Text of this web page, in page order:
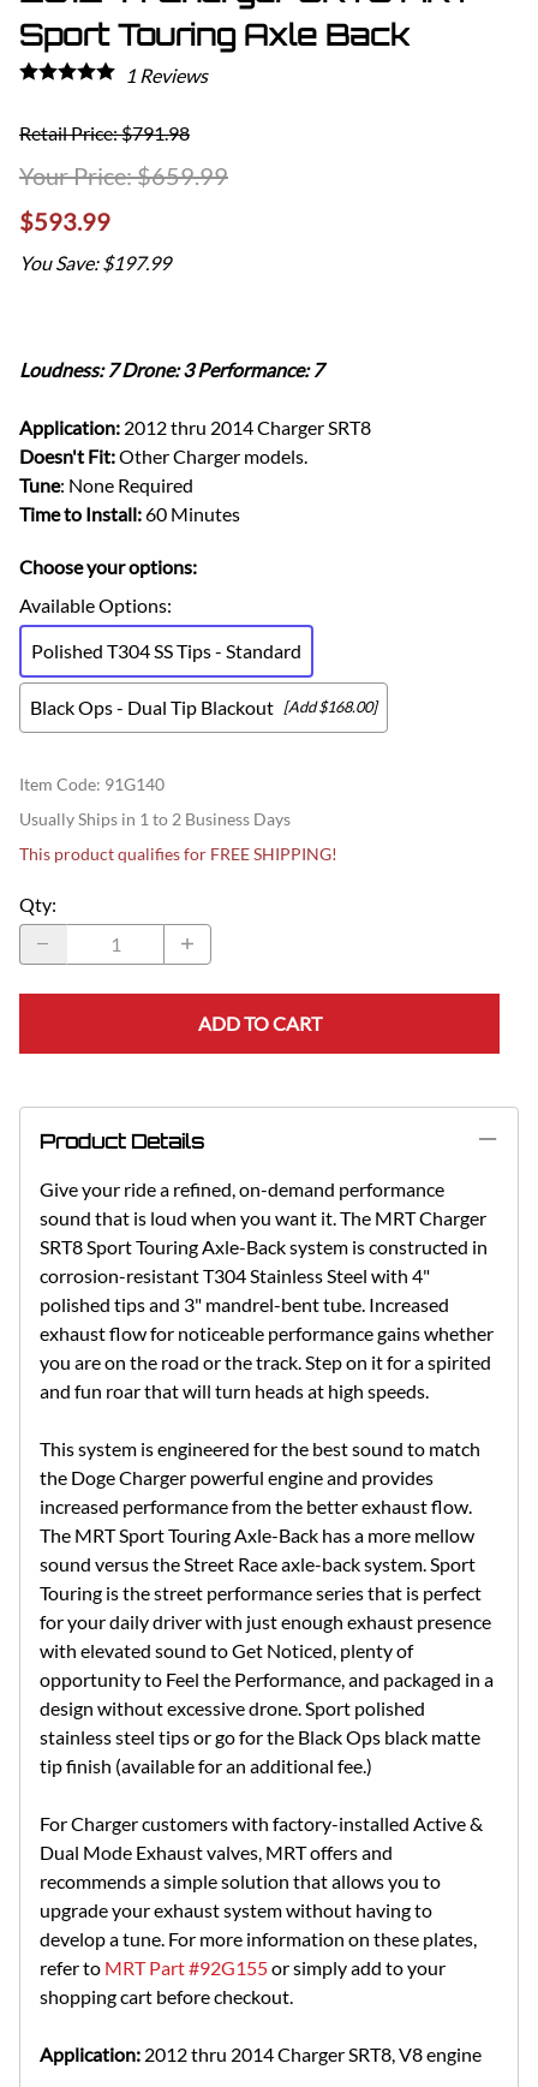
Sport Touring Axle Back
1 Reviews
Retail Price: $791.98
$659.99
$593.99
You Save: $197.99
Loudness: 7 Drone: 3 Performance: 7
Application: 2012 thru 2014 Charger SRT8
Doesn't Fit:Other Charger models.
Tune: None Required
Time to Install:60 Minutes
Choose your options:
Available Options:
Polished T304 SS Tips - Standard
Black Ops - Dual Tip Blackout [Add $168.00]
Item Code: 91G140
Usually Ships in 1 to 2 Business Days
This product qualifies for FREE SHIPPING!
Qty:
ADD TO CART
Product Details
Give your ride a refined, on-demand performance
sound that is loud when you want it. The MRT Charger
SRT8 Sport Touring Axle-Back system is constructed in
corrosion-resistant T304 Stainless Steel with 4"
polished tips and 3" mandrel-bent tube. Increased
exhaust flow for noticeable performance gains whether
you are on the road or the track. Step on it for a spirited
and fun roar that will turn heads at high speeds.
This system is engineered for the best sound to match
the Doge Charger powerful engine and provides
increased performance from the better exhaust flow.
The MRT Sport Touring Axle-Back has a more mellow
sound versus the Street Race axle-back system. Sport
Touring is the street performance series that is perfect
for your daily driver with just enough exhaust presence
with elevated sound to Get Noticed, plenty of
opportunity to Feel the Performance, and packaged in a
design without excessive drone. Sport polished
stainless steel tips or go for the Black Ops black matte
tip finish (available for an additional fee.)
For Charger customers with factory-installed Active &
Dual Mode Exhaust valves, MRT offers and
recommends a simple solution that allows you to
upgrade your exhaust system without having to
develop a tune. For more information on these plates,
refer to MRT Part #92G155or simply add to your
shopping cart before checkout.
Application: 2012 thru 2014 Charger SRT8, V8 engine